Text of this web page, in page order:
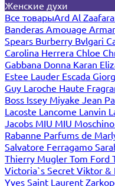
Женские духи
Все товарыArd Al
Banderas Amouage
Spears Burberry Bvlgari
Carolina Herrera Chloe
Gabbana Donna Karan
Estee Lauder Escada
Guy Laroche Haute
Boss Issey Miyake Jean
Lacoste Lancome Lanvin
Jacobs MIU MIU Moschino
Rabanne Parfums de
Salvatore Ferragamo
Thierry Mugler Tom Ford
Victoria`s Secret Viktor &
Yves Saint Laurent